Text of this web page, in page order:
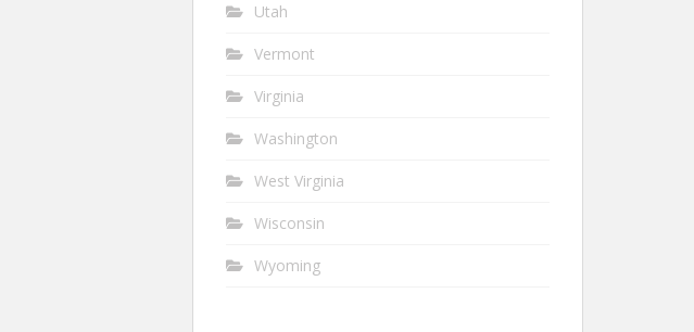
Utah
Vermont
Virginia
Washington
West Virginia
Wisconsin
Wyoming